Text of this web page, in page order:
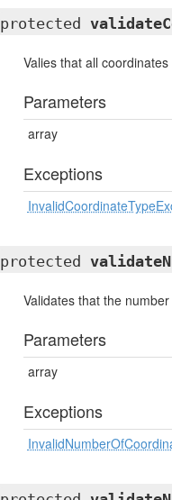
protected
Valies that all
Parameters
array
Exceptions
protected
Validates that the
Parameters
array
Exceptions